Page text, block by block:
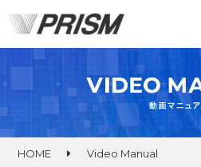
HOME Video Manual